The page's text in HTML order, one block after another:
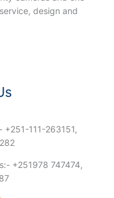
design and
+251-111-263151,
+251978 747474,